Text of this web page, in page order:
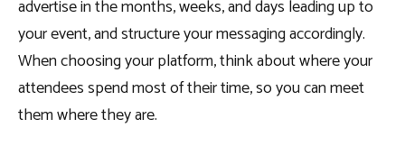
advertise in the months, weeks, and days leading up to
your event, and structure your messaging accordingly.
When choosing your platform, think about where your
attendees spend most of their time, so you can meet
them where they are.